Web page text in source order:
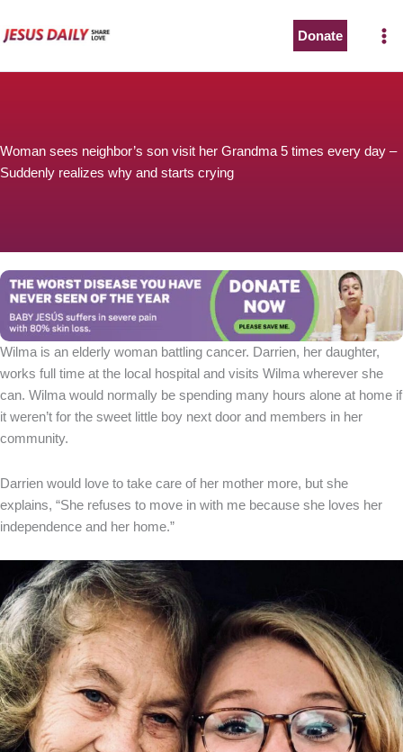
to
Donate
Woman sees neighbor’s son visit her Grandma 5 times every day –
Suddenly realizes why and starts crying
Wilma is an elderly woman battling cancer. Darrien, her daughter,
works full time at the local hospital and visits Wilma wherever she
can. Wilma would normally be spending many hours alone at home if
it weren’t for the sweet little boy next door and members in her
community.
Darrien would love to take care of her mother more, but she
explains, “She refuses to move in with me because she loves her
independence and her home.”